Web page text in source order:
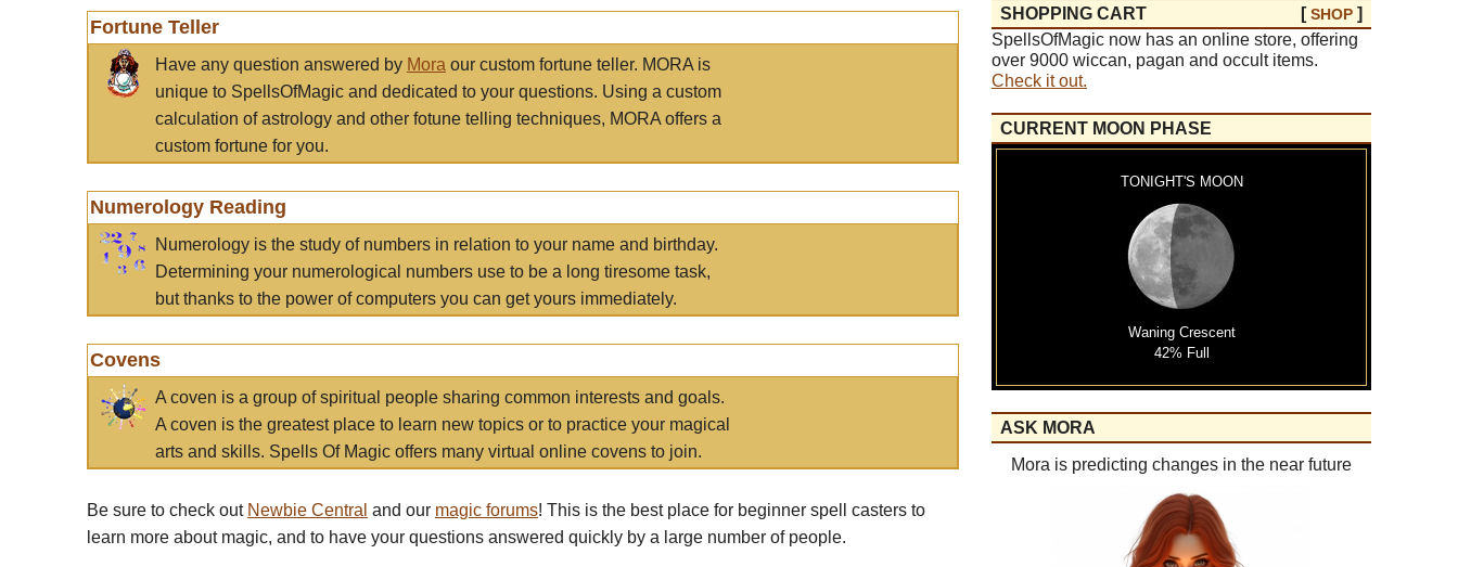
Fortune Teller
Have any question answered by Mora our custom fortune teller. MORA is
unique to SpellsOfMagic and dedicated to your questions. Using a custom
calculation of astrology and other fotune telling techniques, MORA offers a
custom fortune for you.
Numerology Reading
Numerology is the study of numbers in relation to your name and birthday.
Determining your numerological numbers use to be a long tiresome task,
but thanks to the power of computers you can get yours immediately.
Covens
A coven is a group of spiritual people sharing common interests and goals.
A coven is the greatest place to learn new topics or to practice your magical
arts and skills. Spells Of Magic offers many virtual online covens to join.
Be sure to check out Newbie Central and our magic forums! This is the best place for beginner spell casters to
learn more about magic, and to have your questions answered quickly by a large number of people.
SHOPPING CART [SHOP ]
SpellsOfMagic now has an online store, offering
over 9000 wiccan, pagan and occult items.
Check it out.
CURRENT MOON PHASE
TONIGHT'S MOON
Waning Crescent
42% Full
ASK MORA
Mora is predicting changes in the near future